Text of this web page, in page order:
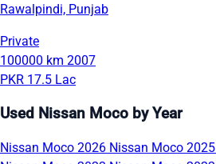
Rawalpindi, Punjab
Private
100000 km 2007
PKR 17.5 Lac
Used Nissan Moco by Year
Nissan Moco 2026 Nissan Moco 2025